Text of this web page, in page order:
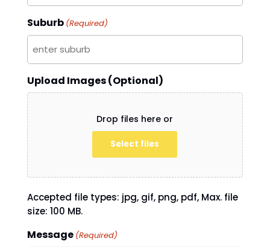
Suburb (Required)
Upload Images (Optional)
Drop files here or
Select files
Accepted file types: jpg, gif, png, pdf, Max. file
size: 100 MB.
Message (Required)